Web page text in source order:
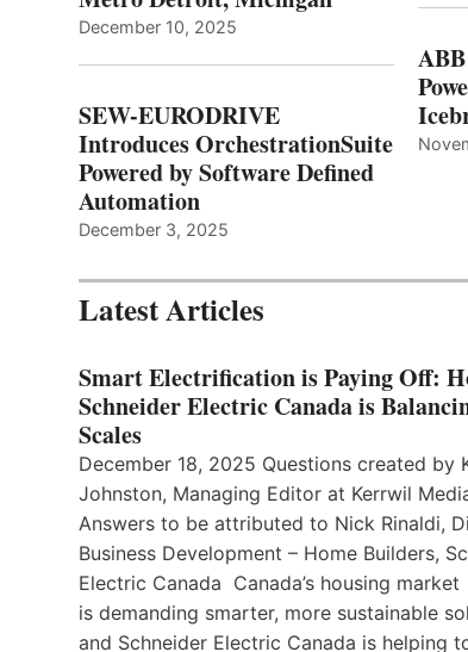
December 10, 2025
SEW-EURODRIVE
Introduces OrchestrationSuite
Powered by Software Defined
Automation
December 3, 2025
Latest Articles
Smart Electrification is Paying Off:
Schneider Electric Canada is
Scales
December 18, 2025 Questions created by
Johnston, Managing Editor at Kerrwil
Answers to be attributed to Nick Rinaldi,
Business Development – Home Builders,
Electric Canada Canada’s housing market
is demanding smarter, more sustainable
and Schneider Electric Canada is helping